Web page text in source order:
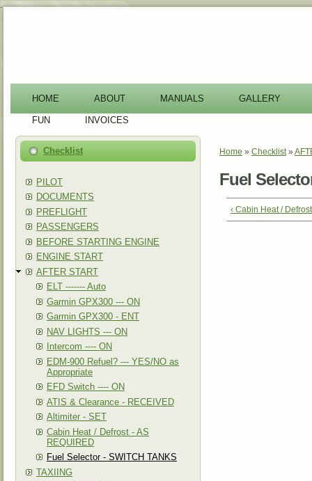
-
HOME ABOUT MANUALS GALLERY
FUN INVOICES
Checklist
PILOT
DOCUMENTS
PREFLIGHT
PASSENGERS
BEFORE STARTING ENGINE
ENGINE START
AFTER START
ELT ------- Auto
Garmin GPX300 --- ON
Garmin GPX300 - ENT
NAV LIGHTS --- ON
Intercom ---- ON
EDM-900 Refuel? --- YES/NO as
Appropriate
EFD Switch ---- ON
ATIS & Clearance - RECEIVED
Altimiter - SET
Cabin Heat / Defrost - AS
REQUIRED
Fuel Selector - SWITCH TANKS
TAXIING
You are here
Home » Checklist»
Fuel
‹ Cabin Heat /